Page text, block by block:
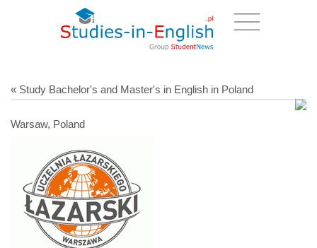
« Study Bachelor's and Master's in English in Poland
Warsaw, Poland